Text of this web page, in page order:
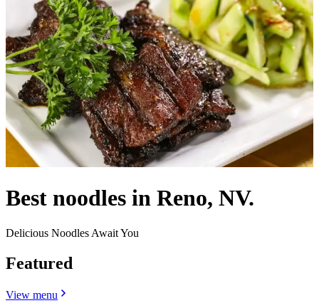
Best noodles in Reno, NV.
Delicious Noodles Await You
Featured
View menu